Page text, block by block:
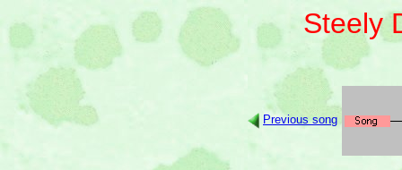
Steely
Previous song